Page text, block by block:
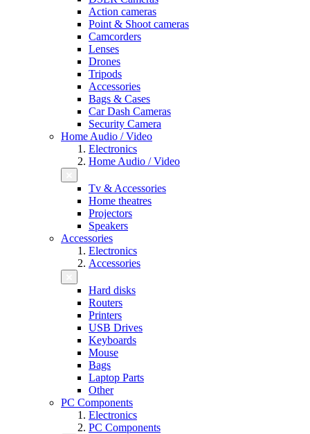
Action cameras
Point & Shoot cameras
Camcorders
Lenses
Drones
Tripods
Accessories
Bags & Cases
Car Dash Cameras
Security Camera
Home Audio / Video
Electronics
Home Audio / Video
Tv & Accessories
Home theatres
Projectors
Speakers
Accessories
Electronics
Accessories
Hard disks
Routers
Printers
USB Drives
Keyboards
Mouse
Bags
Laptop Parts
Other
PC Components
Electronics
PC Components